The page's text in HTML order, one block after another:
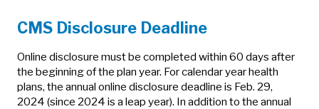
CMS Disclosure Deadline
Online disclosure must be completed within 60 days after
the beginning of the plan year. For calendar year health
plans, the annual online disclosure deadline is Feb. 29,
2024 (since 2024 is a leap year). In addition to the annual